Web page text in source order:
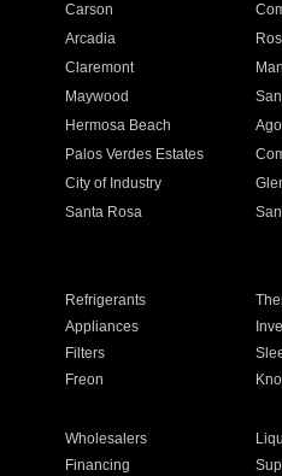
Carson
Arcadia
Claremont
Maywood
Hermosa Beach
Palos Verdes Estates
City of Industry
Santa Rosa
Refrigerants
Appliances
Filters
Freon
Wholesalers
Financing